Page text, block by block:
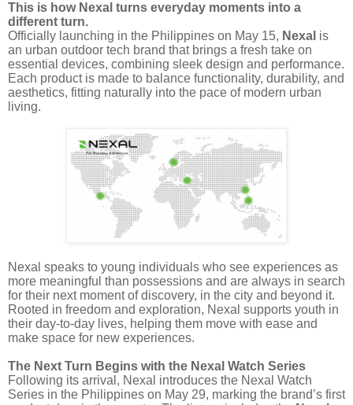
This is how Nexal turns everyday moments into a
different turn.
Officially launching in the Philippines on May 15, Nexal is
an urban outdoor tech brand that brings a fresh take on
essential devices, combining sleek design and performance.
Each product is made to balance functionality, durability, and
aesthetics, fitting naturally into the pace of modern urban
living.
Nexal speaks to young individuals who see experiences as
more meaningful than possessions and are always in search
for their next moment of discovery, in the city and beyond it.
Rooted in freedom and exploration, Nexal supports youth in
their day-to-day lives, helping them move with ease and
make space for new experiences.
The Next Turn Begins with the Nexal Watch Series
Following its arrival, Nexal introduces the Nexal Watch
Series in the Philippines on May 29, marking the brand’s first